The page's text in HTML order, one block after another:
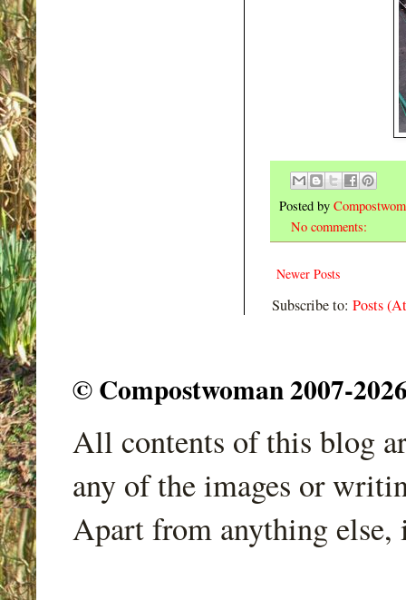
Posted by
No comments:
Newer Posts
Subscribe to: Posts
© Compostwoman 2007-
All contents of this blog
any of the images or
Apart from anything